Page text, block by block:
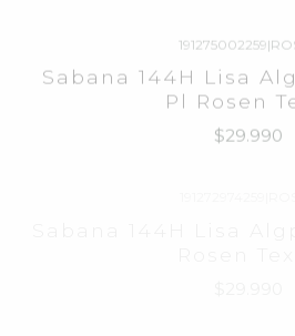
191272974259
Sabana 144H Lisa
Rosen